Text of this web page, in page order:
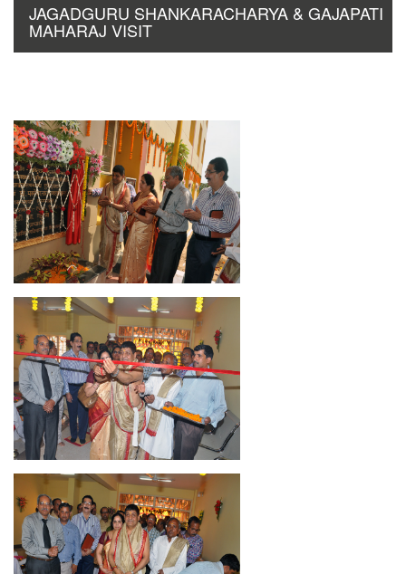
JAGADGURU SHANKARACHARYA & GAJAPATI
MAHARAJ VISIT